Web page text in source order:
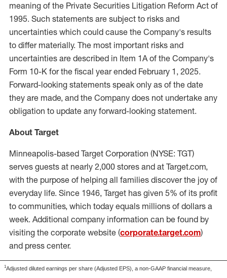
meaning of the Private Securities Litigation Reform Act of
1995. Such statements are subject to risks and
uncertainties which could cause the Company's results
to differ materially. The most important risks and
uncertainties are described in Item 1A of the Company's
Form 10-K for the fiscal year ended February 1, 2025.
Forward-looking statements speak only as of the date
they are made, and the Company does not undertake any
obligation to update any forward-looking statement.
About Target
Minneapolis-based Target Corporation (NYSE: TGT)
serves guests at nearly 2,000 stores and at Target.com,
with the purpose of helping all families discover the joy of
everyday life. Since 1946, Target has given 5% of its profit
to communities, which today equals millions of dollars a
week. Additional company information can be found by
visiting the corporate website (corporate.target.com)
and press center.
1Adjusted diluted earnings per share (Adjusted EPS), a non-GAAP financial measure,